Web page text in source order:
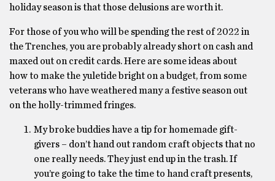
holiday season is that those delusions are worth it.
For those of you who will be spending the rest of 2022 in
the Trenches, you are probably already short on cash and
maxed out on credit cards. Here are some ideas about
how to make the yuletide bright on a budget, from some
veterans who have weathered many a festive season out
on the holly-trimmed fringes.
My broke buddies have a tip for homemade gift-
givers – don’t hand out random craft objects that no
one really needs. They just end up in the trash. If
you’re going to take the time to hand craft presents,